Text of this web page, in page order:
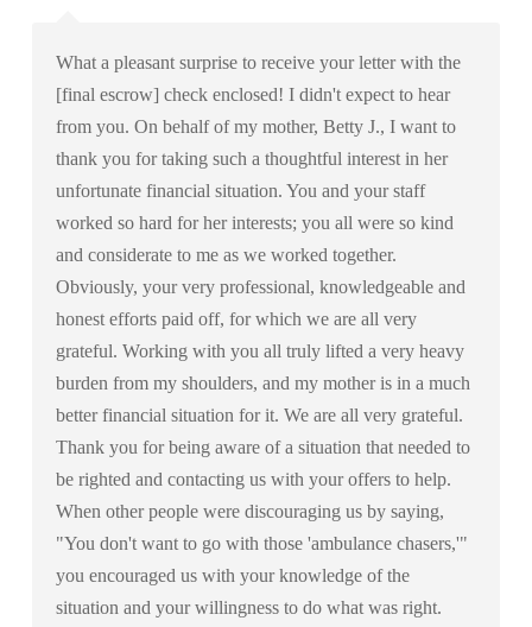
What a pleasant surprise to receive your letter with the
[final escrow] check enclosed! I didn't expect to hear
from you. On behalf of my mother, Betty J., I want to
thank you for taking such a thoughtful interest in her
unfortunate financial situation. You and your staff
worked so hard for her interests; you all were so kind
and considerate to me as we worked together.
Obviously, your very professional, knowledgeable and
honest efforts paid off, for which we are all very
grateful. Working with you all truly lifted a very heavy
burden from my shoulders, and my mother is in a much
better financial situation for it. We are all very grateful.
Thank you for being aware of a situation that needed to
be righted and contacting us with your offers to help.
When other people were discouraging us by saying,
"You don't want to go with those 'ambulance chasers,'"
you encouraged us with your knowledge of the
situation and your willingness to do what was right.